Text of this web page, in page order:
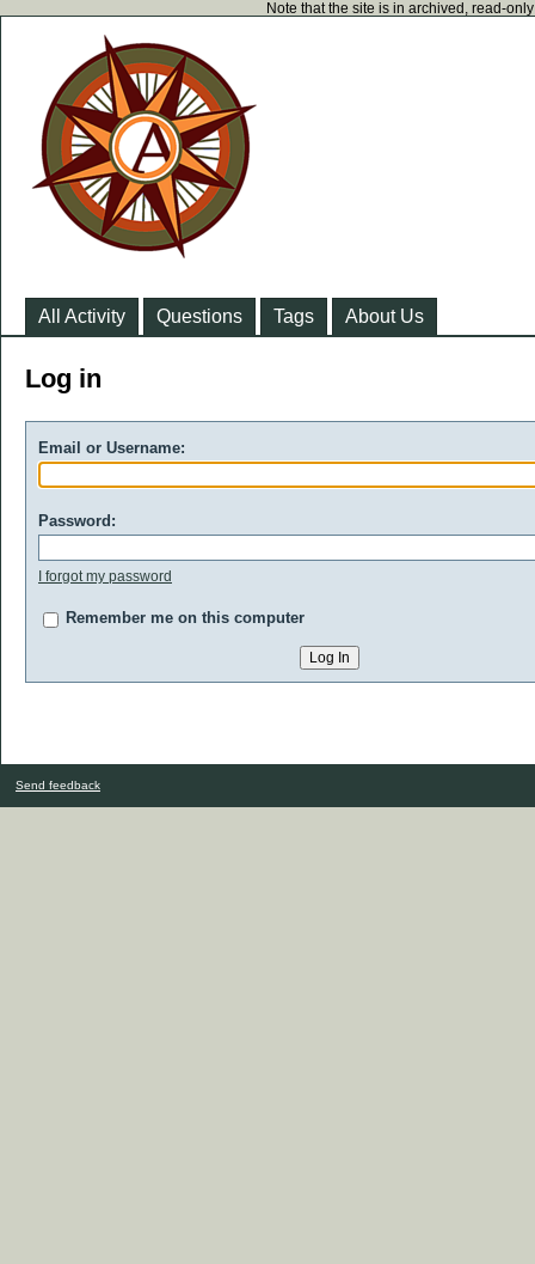
Note that the site is in archived, read-
All Activity Questions Tags About Us
Log in
Email or Username:
Password:
I forgot my password
Remember me on this computer
Send feedback